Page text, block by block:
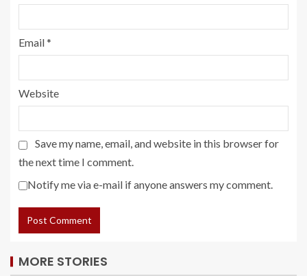
Email*
Website
Save my name, email, and website in this browser for
the next time I comment.
Notify me via e-mail if anyone answers my comment.
MORE STORIES